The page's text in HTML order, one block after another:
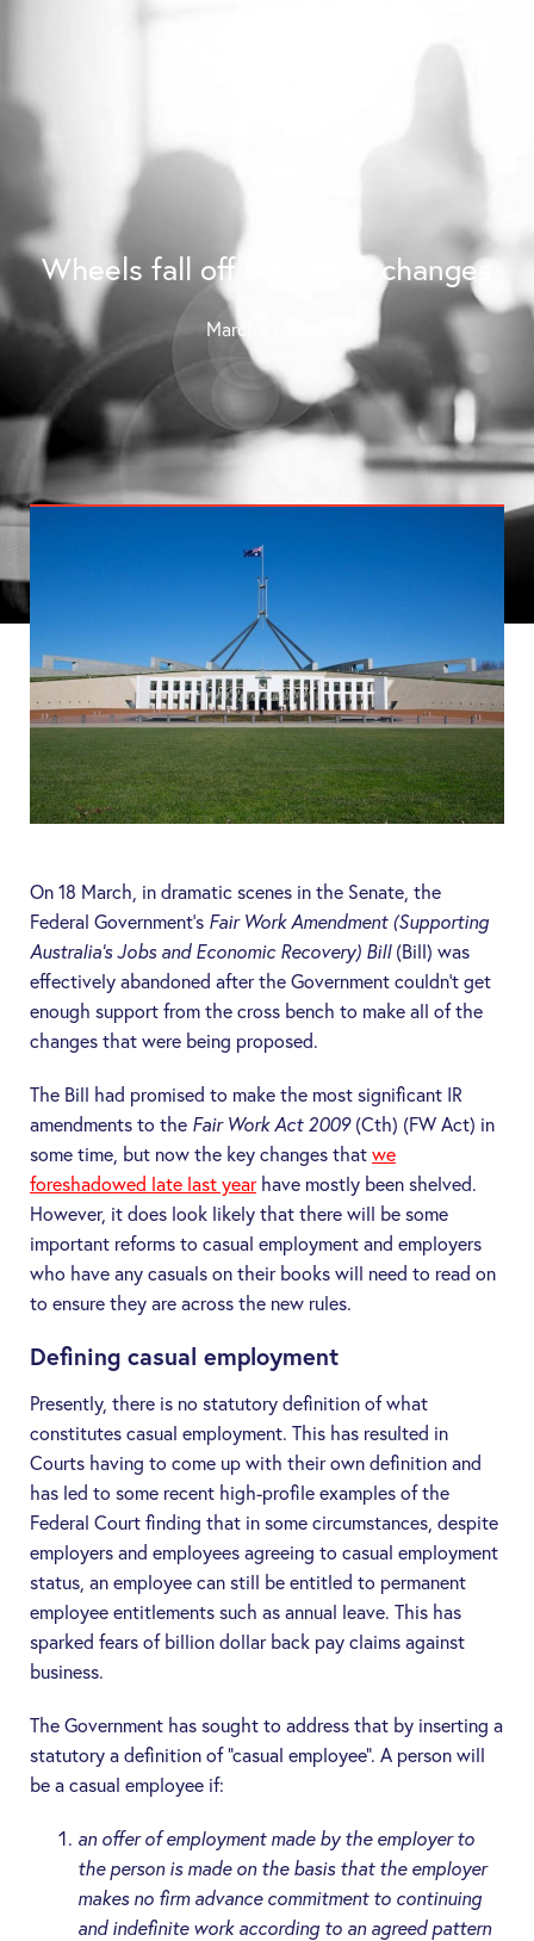
Wheels fall off Fair Work changes
March 19, 2021
On 18 March, in dramatic scenes in the Senate, the
Federal Government’s Fair Work Amendment (Supporting
Australia’s Jobs and Economic Recovery) Bill(Bill) was
effectively abandoned after the Government couldn’t get
enough support from the cross bench to make all of the
changes that were being proposed.
The Bill had promised to make the most significant IR
amendments to the Fair Work Act 2009(Cth) (FW Act) in
some time, but now the key changes that we
foreshadowed late last yearhave mostly been shelved.
However, it does look likely that there will be some
important reforms to casual employment and employers
who have any casuals on their books will need to read on
to ensure they are across the new rules.
Defining casual employment
Presently, there is no statutory definition of what
constitutes casual employment. This has resulted in
Courts having to come up with their own definition and
has led to some recent high-profile examples of the
Federal Court finding that in some circumstances, despite
employers and employees agreeing to casual employment
status, an employee can still be entitled to permanent
employee entitlements such as annual leave. This has
sparked fears of billion dollar back pay claims against
business.
The Government has sought to address that by inserting a
statutory a definition of “casual employee”. A person will
be a casual employee if:
an offer of employment made by the employer to
the person is made on the basis that the employer
makes no firm advance commitment to continuing
and indefinite work according to an agreed pattern